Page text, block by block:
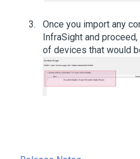
Once you import any
InfraSight and
of devices that would